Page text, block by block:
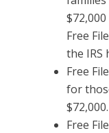
Free
the IRS
Free
for
$72,000.
Free